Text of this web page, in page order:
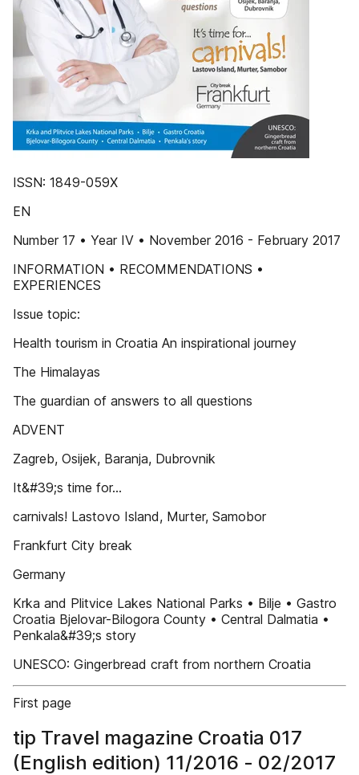
ISSN: 1849-059X
EN
Number 17 • Year IV • November 2016 - February 2017
INFORMATION • RECOMMENDATIONS •
EXPERIENCES
Issue topic:
Health tourism in Croatia An inspirational journey
The Himalayas
The guardian of answers to all questions
ADVENT
Zagreb, Osijek, Baranja, Dubrovnik
It&#39;s time for...
carnivals! Lastovo Island, Murter, Samobor
Frankfurt City break
Germany
Krka and Plitvice Lakes National Parks • Bilje • Gastro
Croatia Bjelovar-Bilogora County • Central Dalmatia •
Penkala&#39;s story
UNESCO: Gingerbread craft from northern Croatia
First page
tip Travel magazine Croatia 017
(English edition) 11/2016 - 02/2017